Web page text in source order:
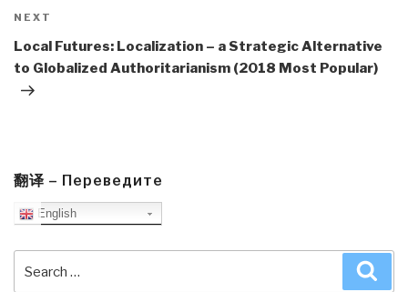
Next
Post
NEXT
Local Futures: Localization – a Strategic Alternative
to Globalized Authoritarianism (2018 Most Popular)
翻译 – Переведите
English
for: